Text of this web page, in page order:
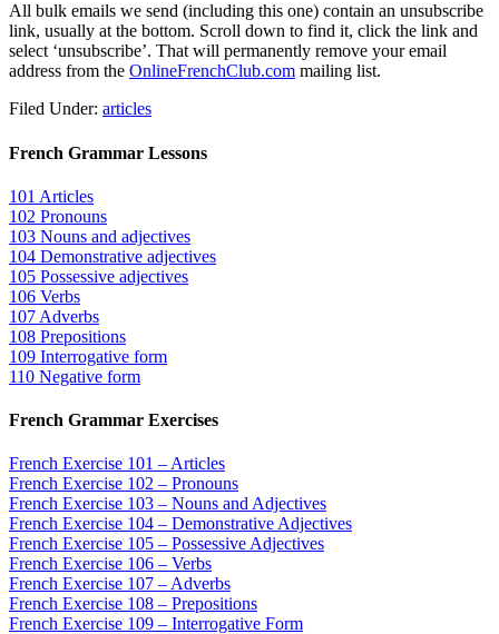
All bulk emails we send (including this one) contain an unsubscribe
link, usually at the bottom. Scroll down to find it, click the link and
select ‘unsubscribe’. That will permanently remove your email
address from the OnlineFrenchClub.com mailing list.
Filed Under: articles
French Grammar Lessons
101 Articles
102 Pronouns
103 Nouns and adjectives
104 Demonstrative adjectives
105 Possessive adjectives
106 Verbs
107 Adverbs
108 Prepositions
109 Interrogative form
110 Negative form
French Grammar Exercises
French Exercise 101 – Articles
French Exercise 102 – Pronouns
French Exercise 103 – Nouns and Adjectives
French Exercise 104 – Demonstrative Adjectives
French Exercise 105 – Possessive Adjectives
French Exercise 106 – Verbs
French Exercise 107 – Adverbs
French Exercise 108 – Prepositions
French Exercise 109 – Interrogative Form